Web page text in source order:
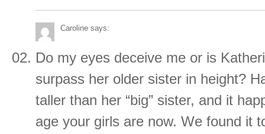
Caroline says:
Do my eyes deceive me or is
surpass her older sister in height?
taller than her “big” sister, and it
age your girls are now. We found it